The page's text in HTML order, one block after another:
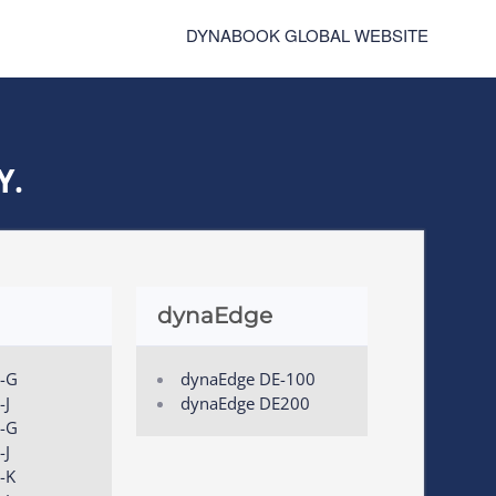
DYNABOOK GLOBAL WEBSITE
G
G
K
dynaEdge
dynaEdge DE-100
dynaEdge DE200